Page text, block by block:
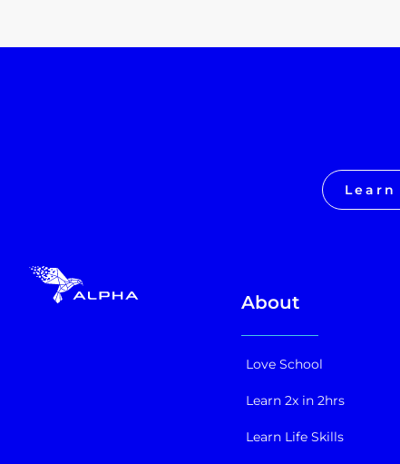
Learn
About
Love School
Learn 2x in 2hrs
Learn Life Skills